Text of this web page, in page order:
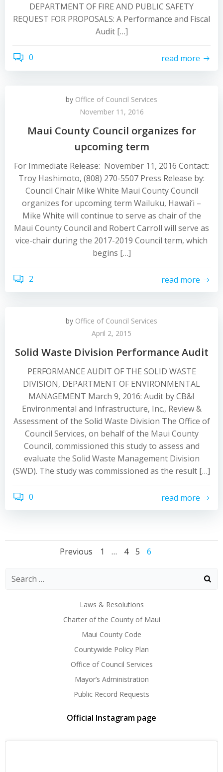
DEPARTMENT OF FIRE AND PUBLIC SAFETY
REQUEST FOR PROPOSALS: A Performance and Fiscal
Audit […]
0 read more
by Office of Council Services
November 11, 2016
Maui County Council organizes for
upcoming term
For Immediate Release: November 11, 2016 Contact:
Troy Hashimoto, (808) 270-5507 Press Release by:
Council Chair Mike White Maui County Council
organizes for upcoming term Wailuku, Hawai‘i –
Mike White will continue to serve as chair of the
Maui County Council and Robert Carroll will serve as
vice-chair during the 2017-2019 Council term, which
begins […]
2 read more
by Office of Council Services
April 2, 2015
Solid Waste Division Performance Audit
PERFORMANCE AUDIT OF THE SOLID WASTE
DIVISION, DEPARTMENT OF ENVIRONMENTAL
MANAGEMENT March 9, 2016: Audit by CB&I
Environmental and Infrastructure, Inc., Review &
Assessment of the Solid Waste Division The Office of
Council Services, on behalf of the Maui County
Council, commissioned this study to assess and
evaluate the Solid Waste Management Division
(SWD). The study was commissioned as the result […]
0 read more
Posts
Previous
Posts
Page
1 … Page
4 Page
5 Page
6
Laws & Resolutions
Charter of the County of Maui
Maui County Code
Countywide Policy Plan
Office of Council Services
Mayor’s Administration
Public Record Requests
Official Instagram page